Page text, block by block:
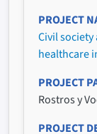
PROJECT
Civil
healthcare
PROJECT
Rostros y
PROJECT